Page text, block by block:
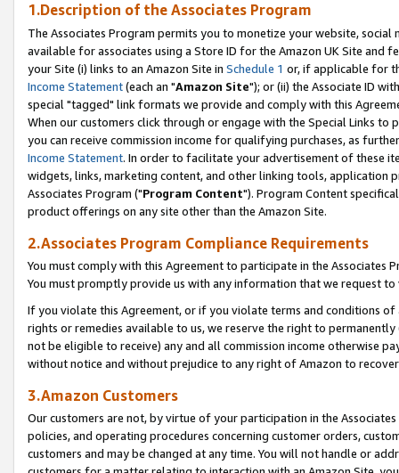
1.Description of the Associates Program
The Associates Program permits you to monetize your website,
available for associates using a Store ID for the Amazon UK Site and
your Site (i) links to an Amazon Site in Schedule 1 or, if applicable for
Income Statement(each an "Amazon Site"); or (ii) the Associate ID
special "tagged" link formats we provide and comply with this
When our customers click through or engage with the Special Links
you can receive commission income for qualifying purchases, as
Income Statement. In order to facilitate your advertisement of these
widgets, links, marketing content, and other linking tools, application
Associates Program ("Program Content"). Program Content
product offerings on any site other than the Amazon Site.
2.Associates Program Compliance Requirements
You must comply with this Agreement to participate in the Associates
You must promptly provide us with any information that we request
If you violate this Agreement, or if you violate terms and conditions
rights or remedies available to us, we reserve the right to
not be eligible to receive) any and all commission income otherwise
without notice and without prejudice to any right of Amazon to
3.Amazon Customers
Our customers are not, by virtue of your participation in the
policies, and operating procedures concerning customer orders,
customers and may be changed at any time. You will not handle or